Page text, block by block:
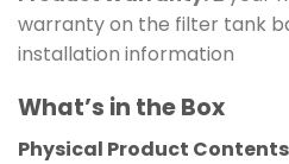
warranty on the filter tank
installation information
What’s in the Box
Physical Product Contents